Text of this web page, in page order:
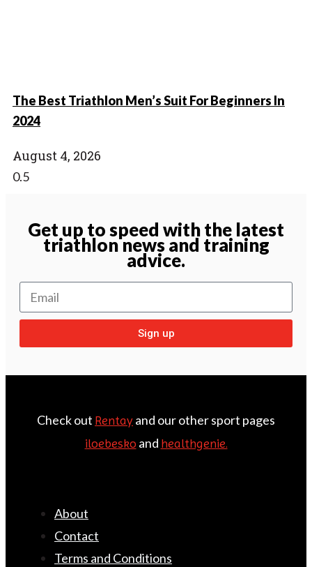
The Best Triathlon Men’s Suit For Beginners In
2024
August 4, 2026
Get up to speed with the latest
triathlon news and training
advice.
Sign up
Check out Rentayand our other sport pages
iloebesko and healthgenie.
About
Contact
Terms and Conditions